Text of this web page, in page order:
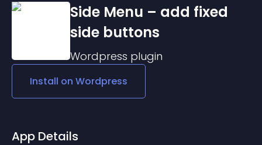
Side Menu – add fixed
side buttons
Wordpress plugin
Install on Wordpress
App Details